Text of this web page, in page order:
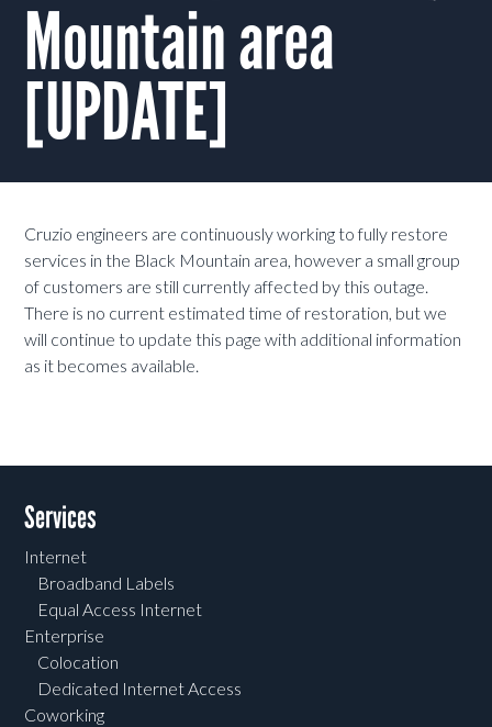
Mountain area
[UPDATE]
Cruzio engineers are continuously working to fully restore
services in the Black Mountain area, however a small group
of customers are still currently affected by this outage.
There is no current estimated time of restoration, but we
will continue to update this page with additional information
as it becomes available.
Services
Internet
Broadband Labels
Equal Access Internet
Enterprise
Colocation
Dedicated Internet Access
Coworking